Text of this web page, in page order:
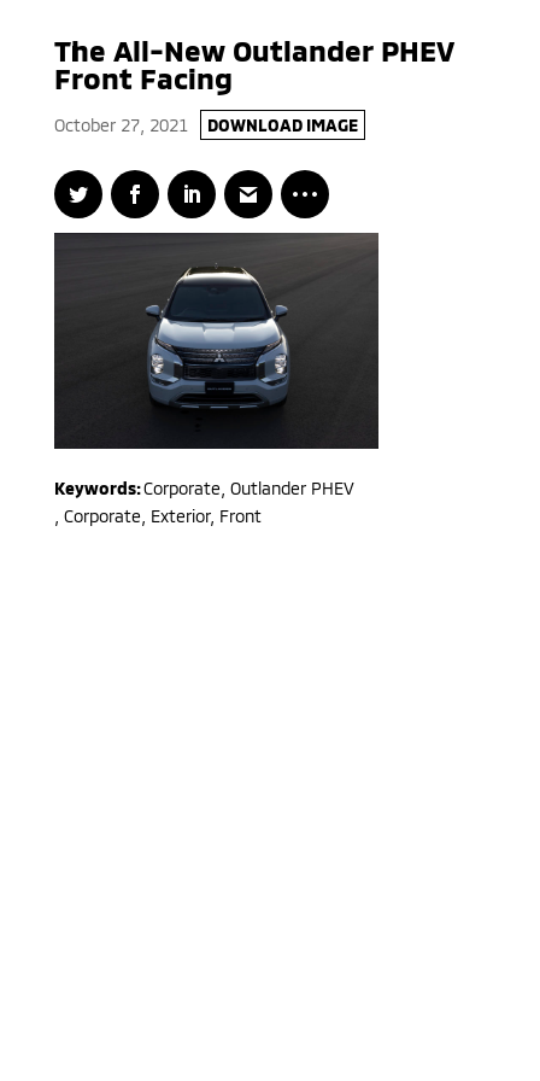
The All-New Outlander PHEV
Front Facing
October 27, 2021 DOWNLOAD IMAGE
Keywords:Corporate Outlander PHEV
Corporate, Exterior, Front